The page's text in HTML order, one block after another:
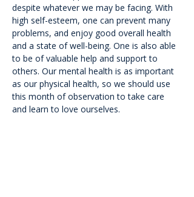
despite whatever we may be facing. With
high self-esteem, one can prevent many
problems, and enjoy good overall health
and a state of well-being. One is also able
to be of valuable help and support to
others. Our mental health is as important
as our physical health, so we should use
this month of observation to take care
and learn to love ourselves.